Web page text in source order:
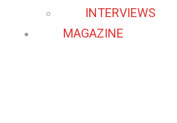
INTERVIEWS
MAGAZINE